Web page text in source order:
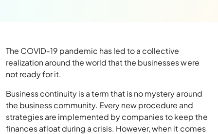
The COVID-19 pandemic has led to a collective
realization around the world that the businesses were
not ready for it.
Business continuity is a term that is no mystery around
the business community. Every new procedure and
strategies are implemented by companies to keep the
finances afloat during a crisis. However, when it comes